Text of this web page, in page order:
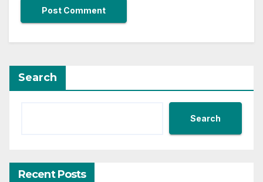
Search
Search
Recent Posts